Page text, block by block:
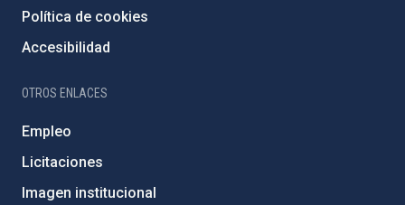
Política de cookies
Accesibilidad
OTROS ENLACES
Empleo
Licitaciones
Imagen institucional